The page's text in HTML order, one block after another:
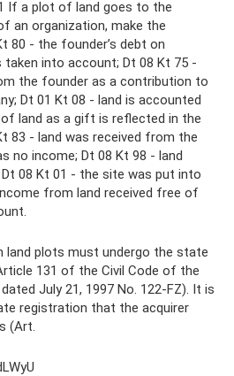
If a plot of land goes to the
an organization, make the
80 - the founder’s debt on
into account; Dt 08 Kt 75 -
the founder as a contribution to
Dt 01 Kt 08 - land is accounted
land as a gift is reflected in the
83 - land was received from the
no income; Dt 08 Kt 98 - land
08 Kt 01 - the site was put into
from land received free of
land plots must undergo the state
131 of the Civil Code of the
July 21, 1997 No. 122-FZ). It is
registration that the acquirer
(Art.